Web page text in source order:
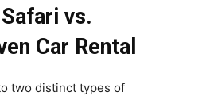
vs.
Car Rental
two distinct types of